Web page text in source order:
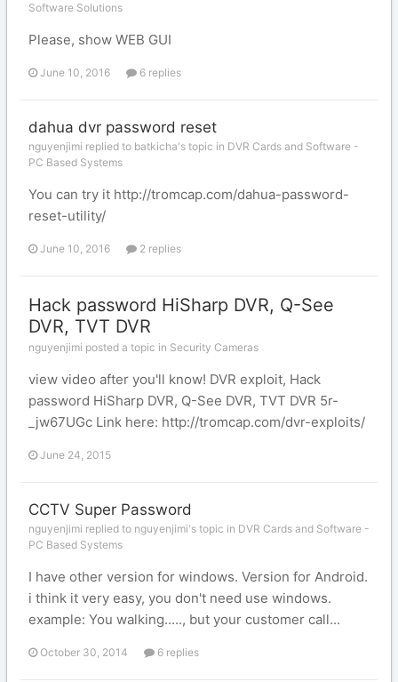
Software Solutions
Please, show WEB GUI
June 10, 2016 6 replies
dahua dvr password reset
nguyenjimi replied to batkicha's topic in DVR Cards and Software -
PC Based Systems
You can try it http://tromcap.com/dahua-password-
reset-utility/
June 10, 2016 2 replies
Hack password HiSharp DVR, Q-See
DVR, TVT DVR
nguyenjimi posted a topic in Security Cameras
view video after you'll know! DVR exploit, Hack
password HiSharp DVR, Q-See DVR, TVT DVR 5r-
_jw67UGc Link here: http://tromcap.com/dvr-exploits/
June 24, 2015
CCTV Super Password
nguyenjimi replied to nguyenjimi's topic in DVR Cards and Software -
PC Based Systems
I have other version for windows. Version for Android.
i think it very easy, you don't need use windows.
example: You walking....., but your customer call...
October 30, 2014 6 replies